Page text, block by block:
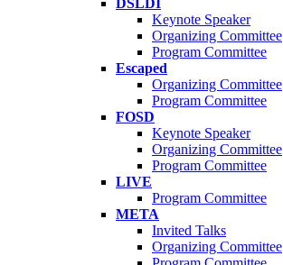
DSLDI
Keynote Speaker
Organizing Committee
Program Committee
Escaped
Organizing Committee
Program Committee
FOSD
Keynote Speaker
Organizing Committee
Program Committee
LIVE
Program Committee
META
Invited Talks
Organizing Committee